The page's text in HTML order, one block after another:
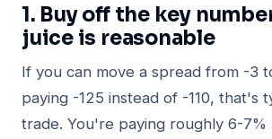
1. Buy off the key
juice is reasonable
If you can move a spread from -3
paying -125 instead of -110, that's
trade. You're paying roughly 6-7%